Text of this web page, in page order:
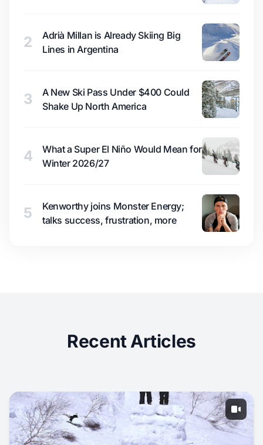
2
Adrià Millan is Already Skiing Big
Lines in Argentina
3
A New Ski Pass Under $400 Could
Shake Up North America
4
What a Super El Niño Would Mean for
Winter 2026/27
5
Kenworthy joins Monster Energy;
talks success, frustration, more
Recent Articles